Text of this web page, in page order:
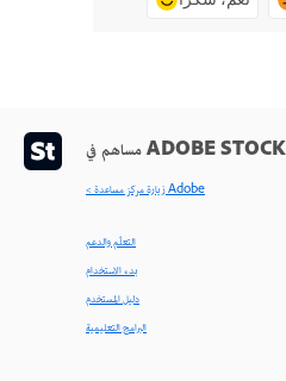
مساهم في ADOBE STOCK
< زيارة مركز مساعدة Adobe
التعلّم والدعم
بدء الاستخدام
دليل المستخدم
البرامج التعليمية